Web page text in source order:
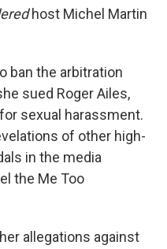
host Michel Martin
ban the arbitration
sued Roger Ailes,
sexual harassment.
of other high-
in the media
the Me Too
allegations against